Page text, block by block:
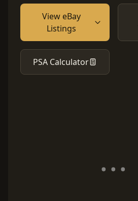
View eBay
Listings
PSA Calculator